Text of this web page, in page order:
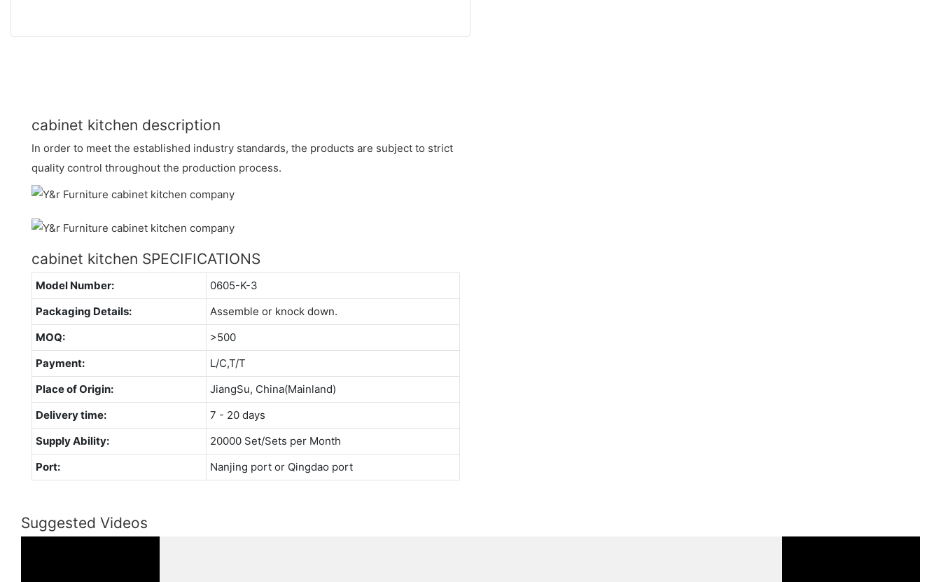
cabinet kitchen description
In order to meet the established industry standards, the products are subject to strict
quality control throughout the production process.
cabinet kitchen SPECIFICATIONS
Model Number:
0605-K-3
Packaging Details:
Assemble or knock down.
MOQ:
>500
Payment:
L/C,T/T
Place of Origin:
JiangSu, China(Mainland)
Delivery time:
7 - 20 days
Supply Ability:
20000 Set/Sets per Month
Port:
Nanjing port or Qingdao port
Suggested Videos